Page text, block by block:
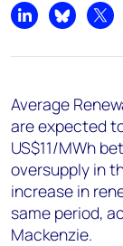
Angélica Juárez
Share onShare on
Average
are expected
US$11/MWh
oversupply in
increase in
same period,
Mackenzie.